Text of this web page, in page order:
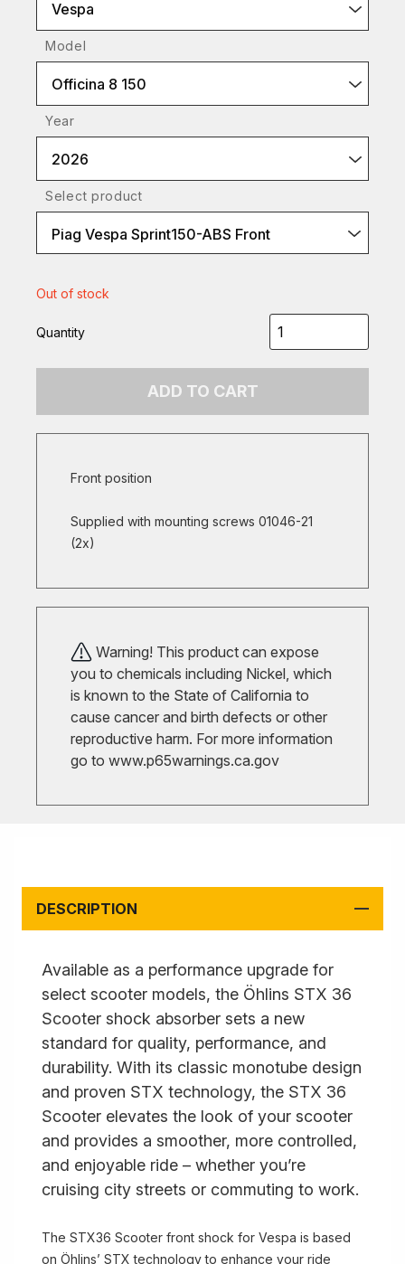
Vespa
Model
Officina 8 150
Year
2026
Select product
Piag Vespa Sprint150-ABS Front
Out of stock
Quantity
ADD TO CART
Front position
Supplied with mounting screws 01046-21
(2x)
Warning! This product can expose
you to chemicals including Nickel, which
is known to the State of California to
cause cancer and birth defects or other
reproductive harm. For more information
go to www.p65warnings.ca.gov
DESCRIPTION
Available as a performance upgrade for
select scooter models, the Öhlins STX 36
Scooter shock absorber sets a new
standard for quality, performance, and
durability. With its classic monotube design
and proven STX technology, the STX 36
Scooter elevates the look of your scooter
and provides a smoother, more controlled,
and enjoyable ride – whether you’re
cruising city streets or commuting to work.
The STX36 Scooter front shock for Vespa is based
on Öhlins’ STX technology to enhance your ride